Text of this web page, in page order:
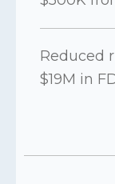
Reduced
$19M in